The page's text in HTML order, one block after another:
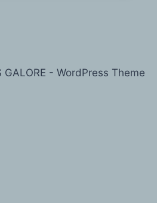
- WordPress Theme